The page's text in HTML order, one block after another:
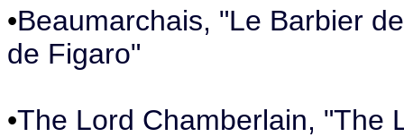
•Beaumarchais, "Le Barbier
de Figaro"
•The Lord Chamberlain, "The